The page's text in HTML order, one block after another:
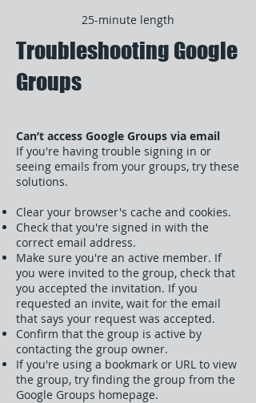
25-minute length
Troubleshooting Google
Groups
Can’t access Google Groups via email
If you're having trouble signing in or
seeing emails from your groups, try these
solutions.
Clear your browser's cache and cookies.
Check that you're signed in with the
correct email address.
Make sure you're an active member. If
you were invited to the group, check that
you accepted the invitation. If you
requested an invite, wait for the email
that says your request was accepted.
Confirm that the group is active by
contacting the group owner.
If you're using a bookmark or URL to view
the group, try finding the group from the
Google Groups homepage.